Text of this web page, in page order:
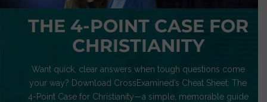
THE 4-POINT CASE FOR
CHRISTIANITY
Want quick, clear answers when tough questions come
your way? Download CrossExamined’s Cheat Sheet: The
4-Point Case for Christianity—a simple, memorable guide